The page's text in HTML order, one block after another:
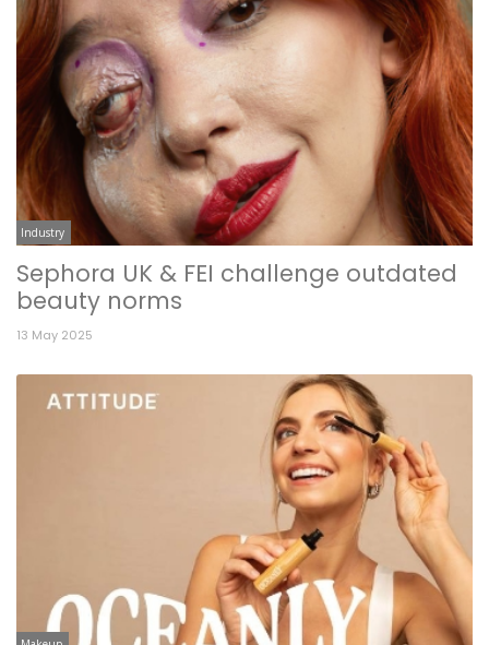
Industry
Sephora UK & FEI challenge outdated
beauty norms
13 May 2025